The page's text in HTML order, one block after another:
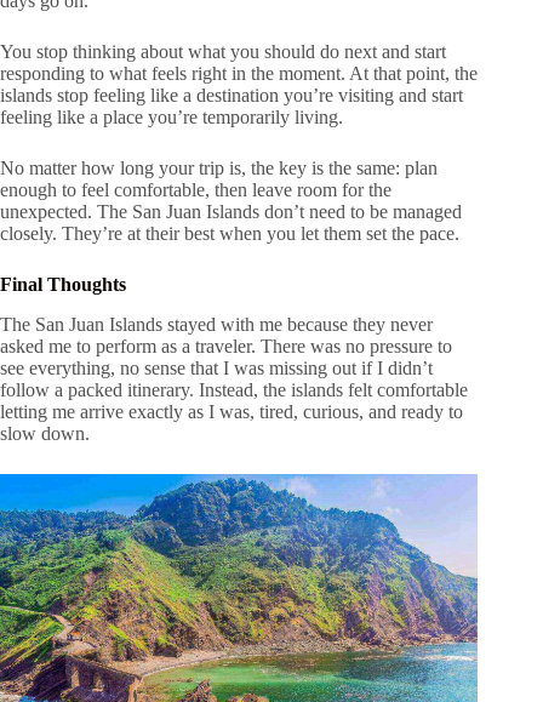
You stop thinking about what you should do next and start
responding to what feels right in the moment. At that point, the
islands stop feeling like a destination you’re visiting and start
feeling like a place you’re temporarily living.
No matter how long your trip is, the key is the same: plan
enough to feel comfortable, then leave room for the
unexpected. The San Juan Islands don’t need to be managed
closely. They’re at their best when you let them set the pace.
Final Thoughts
The San Juan Islands stayed with me because they never
asked me to perform as a traveler. There was no pressure to
see everything, no sense that I was missing out if I didn’t
follow a packed itinerary. Instead, the islands felt comfortable
letting me arrive exactly as I was, tired, curious, and ready to
slow down.